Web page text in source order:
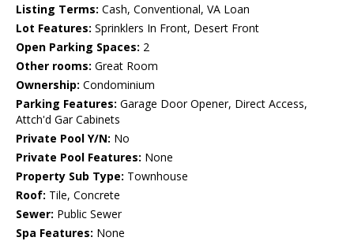
Listing Terms: Cash, Conventional, VA Loan
Lot Features: Sprinklers In Front, Desert Front
Open Parking Spaces: 2
Other rooms: Great Room
Ownership: Condominium
Parking Features: Garage Door Opener, Direct Access,
Attch'd Gar Cabinets
Private Pool Y/N: No
Private Pool Features: None
Property Sub Type: Townhouse
Roof: Tile, Concrete
Sewer: Public Sewer
Spa Features: None